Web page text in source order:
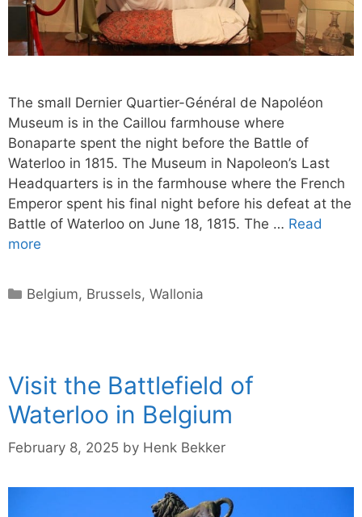
The small Dernier Quartier-Général de Napoléon
Museum is in the Caillou farmhouse where
Bonaparte spent the night before the Battle of
Waterloo in 1815. The Museum in Napoleon’s Last
Headquarters is in the farmhouse where the French
Emperor spent his final night before his defeat at the
Battle of Waterloo on June 18, 1815. The … Read
more
Categories
Belgium, Brussels,Wallonia
Visit the Battlefield of
Waterloo in Belgium
February 8, 2025 by Henk Bekker